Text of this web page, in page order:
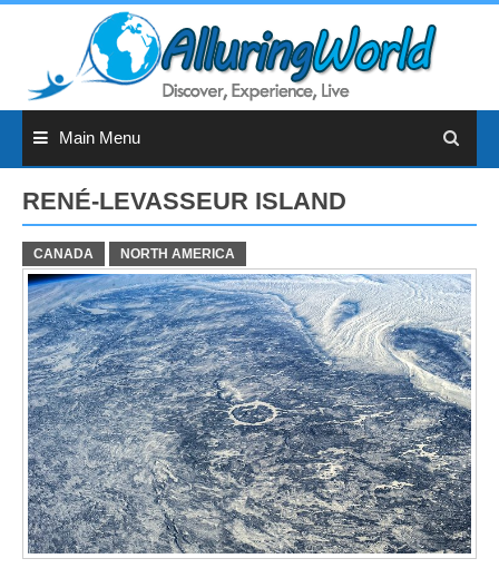
Main Menu
RENÉ-LEVASSEUR ISLAND
CANADA NORTH AMERICA